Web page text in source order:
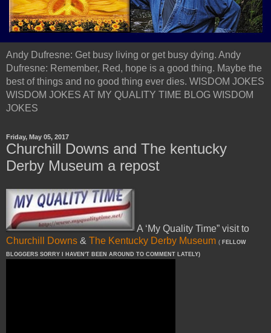
Andy Dufresne: Get busy living or get busy dying. Andy
Dufresne: Remember, Red, hope is a good thing. Maybe the
best of things and no good thing ever dies. WISDOM JOKES
WISDOM JOKES AT MY QUALITY TIME BLOG WISDOM
JOKES
Friday, May 05, 2017
Churchill Downs and The kentucky
Derby Museum a repost
A ‘My Quality Time” visit to
Churchill Downs & The Kentucky Derby Museum ( FELLOW
BLOGGERS SORRY I HAVEN'T BEEN AROUND TO COMMENT LATELY)